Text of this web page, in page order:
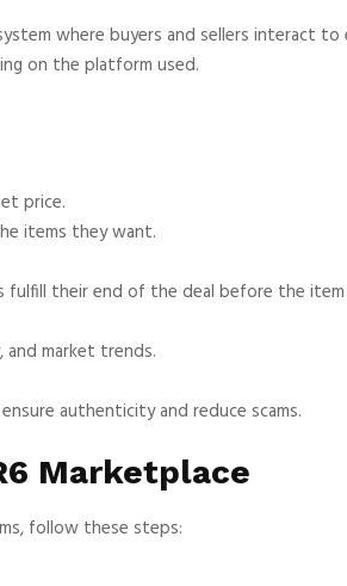
where buyers and sellers interact
on the platform used.
price.
items they want.
their end of the deal before the item
market trends.
authenticity and reduce scams.
Marketplace
follow these steps: